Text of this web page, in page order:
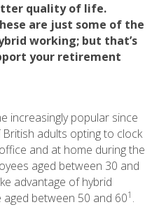
quality of life.
are just some of the
working; but that’s
your retirement
increasingly popular since
adults opting to clock
and at home during the
aged between 30 and
advantage of hybrid
between 50 and 601 .